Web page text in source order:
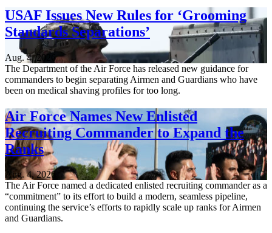
USAF Issues New Rules for ‘Grooming
Standards Separations’
Aug. 4, 2026
The Department of the Air Force has released new guidance for
commanders to begin separating Airmen and Guardians who have
been on medical shaving profiles for too long.
Air Force Names New Enlisted
Recruiting Commander to Expand the
Ranks
Aug. 4, 2026
The Air Force named a dedicated enlisted recruiting commander as a
“commitment” to its effort to build a modern, seamless pipeline,
continuing the service’s efforts to rapidly scale up ranks for Airmen
and Guardians.